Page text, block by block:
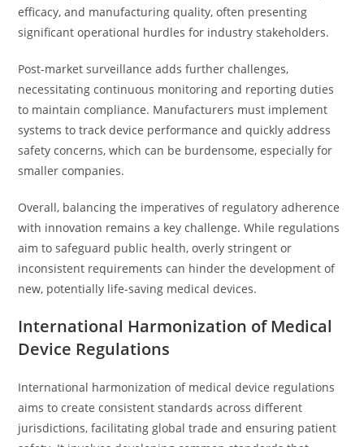
efficacy, and manufacturing quality, often presenting
significant operational hurdles for industry stakeholders.
Post-market surveillance adds further challenges,
necessitating continuous monitoring and reporting duties
to maintain compliance. Manufacturers must implement
systems to track device performance and quickly address
safety concerns, which can be burdensome, especially for
smaller companies.
Overall, balancing the imperatives of regulatory adherence
with innovation remains a key challenge. While regulations
aim to safeguard public health, overly stringent or
inconsistent requirements can hinder the development of
new, potentially life-saving medical devices.
International Harmonization of Medical
Device Regulations
International harmonization of medical device regulations
aims to create consistent standards across different
jurisdictions, facilitating global trade and ensuring patient